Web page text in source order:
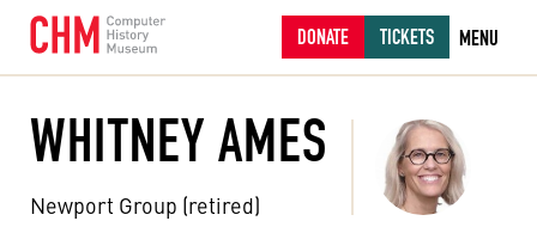
DONATE TICKETS MENU
WHITNEY AMES
Newport Group (retired)